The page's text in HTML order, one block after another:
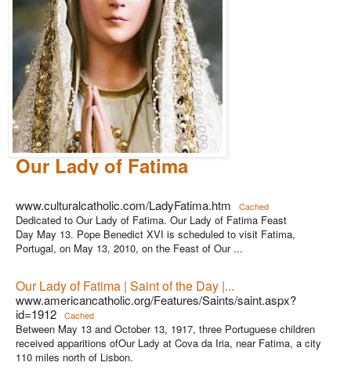
Our Lady of Fatima
www.culturalcatholic.com/LadyFatima.htm Cached
Dedicated to Our Lady of Fatima. Our Lady of Fatima Feast
Day May 13. Pope Benedict XVI is scheduled to visit Fatima,
Portugal, on May 13, 2010, on the Feast of Our ...
Our Lady of Fatima | Saint of the Day |...
www.americancatholic.org/Features/Saints/saint.aspx?
id=1912
Cached
Between May 13 and October 13, 1917, three Portuguese children
received apparitions ofOur Lady at Cova da Iria, near Fatima, a city
110 miles north of Lisbon.